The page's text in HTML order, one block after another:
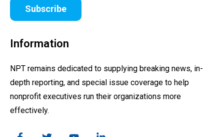
Subscribe
Information
NPT remains dedicated to supplying breaking news, in-
depth reporting, and special issue coverage to help
nonprofit executives run their organizations more
effectively.